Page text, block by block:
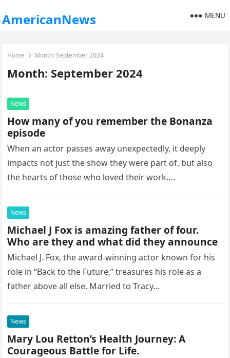
AmericanNews MENU
Home Month:September 2024
Month: September 2024
News
How many of you remember the Bonanza
episode
When an actor passes away unexpectedly, it deeply
impacts not just the show they were part of, but also
the hearts of those who loved their work….
News
Michael J Fox is amazing father of four.
Who are they and what did they announce
Michael J. Fox, the award-winning actor known for his
role in “Back to the Future,” treasures his role as a
father above all else. Married to Tracy…
News
Mary Lou Retton’s Health Journey: A
Courageous Battle for Life.